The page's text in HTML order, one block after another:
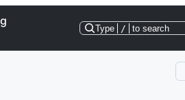
Type / to search